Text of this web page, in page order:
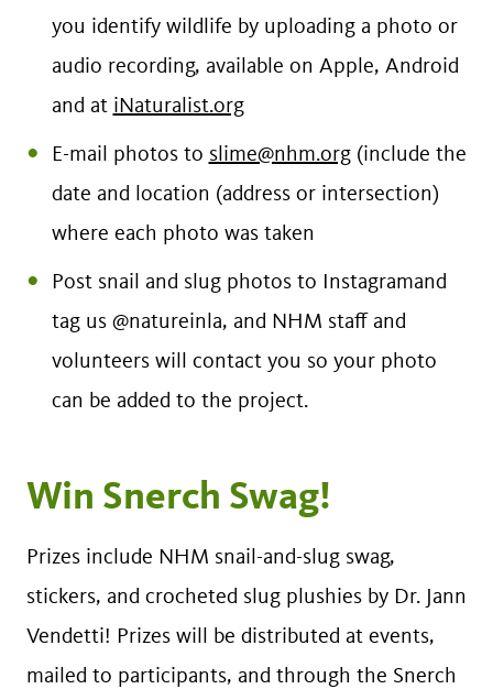
you identify wildlife by uploading a photo or
audio recording, available on Apple, Android
and at iNaturalist.org
E-mail photos to slime@nhm.org(include the
date and location (address or intersection)
where each photo was taken
Post snail and slug photos to Instagramand
tag us @natureinla, and NHM staff and
volunteers will contact you so your photo
can be added to the project.
Win Snerch Swag!
Prizes include NHM snail-and-slug swag,
stickers, and crocheted slug plushies by Dr. Jann
Vendetti! Prizes will be distributed at events,
mailed to participants, and through the Snerch